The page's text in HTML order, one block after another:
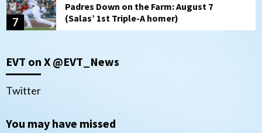
7
Padres Down on the Farm: August 7
(Salas’ 1st Triple-A homer)
1
Padres hit four home runs to grab series
San Diego Padres
EVT on X @EVT_News
Twitter
You may have missed